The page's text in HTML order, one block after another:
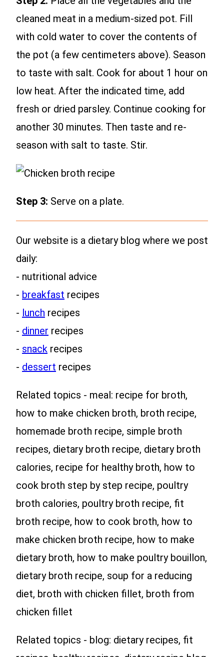
cleaned meat in a medium-sized pot. Fill
with cold water to cover the contents of
the pot (a few centimeters above). Season
to taste with salt. Cook for about 1 hour on
low heat. After the indicated time, add
fresh or dried parsley. Continue cooking for
another 30 minutes. Then taste and re-
season with salt to taste. Stir.
Step 3: Serve on a plate.
Our website is a dietary blog where we post
daily:
- nutritional advice
- breakfast recipes
- lunch recipes
- dinner recipes
- snack recipes
- dessert recipes
Related topics - meal: recipe for broth,
how to make chicken broth, broth recipe,
homemade broth recipe, simple broth
recipes, dietary broth recipe, dietary broth
calories, recipe for healthy broth, how to
cook broth step by step recipe, poultry
broth calories, poultry broth recipe, fit
broth recipe, how to cook broth, how to
make chicken broth recipe, how to make
dietary broth, how to make poultry bouillon,
dietary broth recipe, soup for a reducing
diet, broth with chicken fillet, broth from
chicken fillet
Related topics - blog: dietary recipes, fit